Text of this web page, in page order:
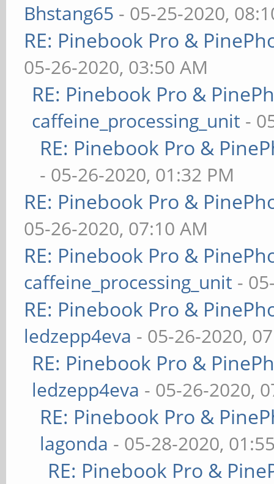
Bhstang65 - 05-25-2020,
RE: Pinebook Pro &
05-26-2020, 03:50 AM
RE: Pinebook Pro &
caffeine_processing_unit -
RE: Pinebook Pro &
- 05-26-2020, 01:32 PM
RE: Pinebook Pro &
05-26-2020, 07:10 AM
RE: Pinebook Pro &
caffeine_processing_unit -
RE: Pinebook Pro &
ledzepp4eva - 05-26-2020,
RE: Pinebook Pro &
ledzepp4eva - 05-26-2020,
RE: Pinebook Pro &
lagonda - 05-28-2020,
RE: Pinebook Pro &